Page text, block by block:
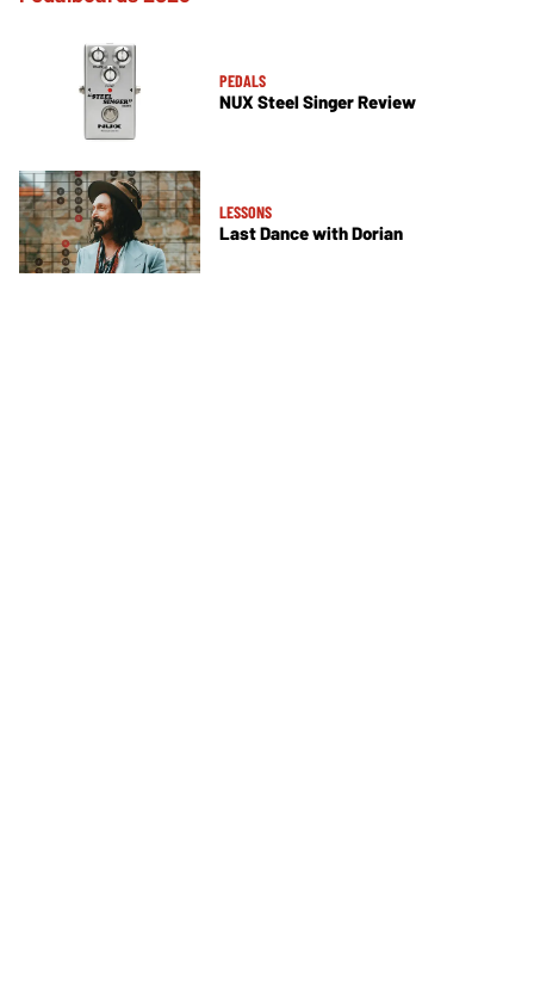
PEDALS
NUX Steel Singer Review
LESSONS
Last Dance with Dorian